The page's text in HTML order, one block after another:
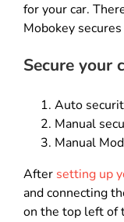
for your car.
Mobokey
Secure your
Auto
Manual
Manual
After setting up
and connecting
on the top left of